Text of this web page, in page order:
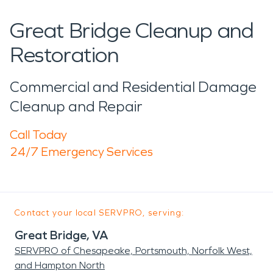
Great Bridge Cleanup and
Restoration
Commercial and Residential Damage
Cleanup and Repair
Call Today
24/7 Emergency Services
Contact your local SERVPRO, serving:
Great Bridge, VA
SERVPRO of Chesapeake, Portsmouth, Norfolk West,
and Hampton North